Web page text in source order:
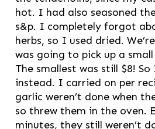
hot. I had also seasoned
s&p. I completely forgot
herbs, so I used dried.
was going to pick up a
The smallest was still $8!
instead. I carried on per
garlic weren’t done when
so threw them in the oven.
minutes, they still weren’t